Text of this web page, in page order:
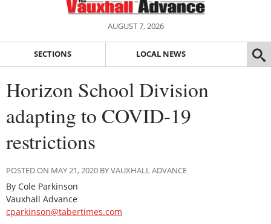
AUGUST 7, 2026
SECTIONS LOCAL NEWS
Horizon School Division
adapting to COVID-19
restrictions
POSTED ON MAY 21, 2020 BY VAUXHALL ADVANCE
By Cole Parkinson
Vauxhall Advance
cparkinson@tabertimes.com